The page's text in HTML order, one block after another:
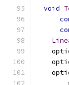
void